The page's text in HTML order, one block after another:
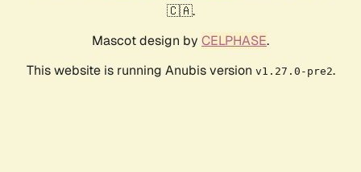
🇨🇦.
Mascot design by CELPHASE.
This website is running Anubis version v1.27.0-pre2.